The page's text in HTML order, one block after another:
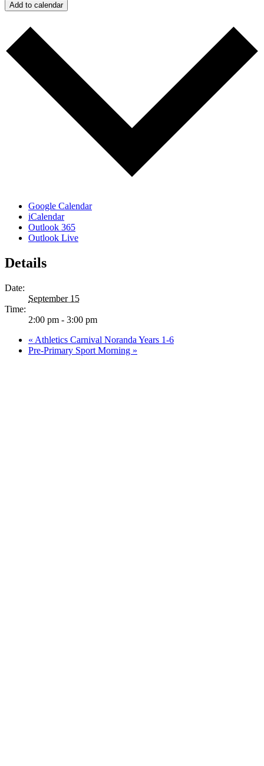
Add to calendar
Google Calendar
iCalendar
Outlook 365
Outlook Live
Details
Date:
September 15
Time:
2:00 pm - 3:00 pm
« Athletics Carnival Noranda Years 1-6
Pre-Primary Sport Morning »